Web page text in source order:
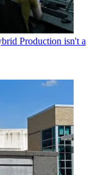
Production isn't a